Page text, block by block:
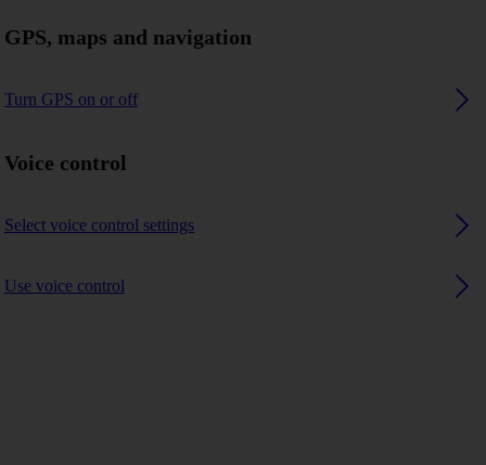
GPS, maps and navigation
Turn GPS on or off
Voice control
Select voice control settings
Use voice control